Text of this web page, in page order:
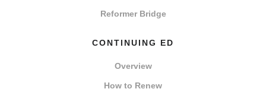
Reformer Bridge
CONTINUING ED
Overview
How to Renew